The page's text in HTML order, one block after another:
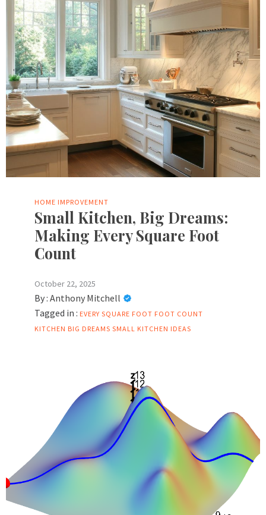
HOME IMPROVEMENT
Small Kitchen, Big Dreams:
Making Every Square Foot
Count
October 22, 2025
By : Anthony Mitchell
Tagged in : EVERY SQUARE FOOT FOOT COUNT
KITCHEN BIG DREAMS SMALL KITCHEN IDEAS